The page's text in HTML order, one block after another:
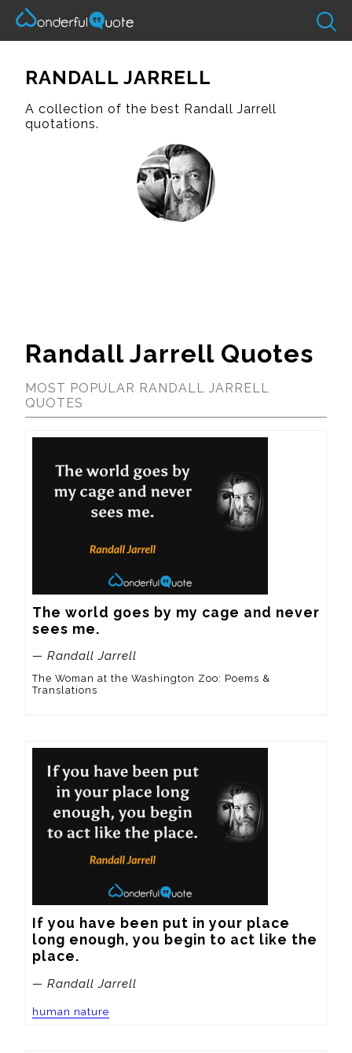
RANDALL JARRELL
A collection of the best Randall Jarrell
quotations.
Randall Jarrell Quotes
MOST POPULAR RANDALL JARRELL
QUOTES
The world goes by my cage and never
sees me.
— Randall Jarrell
The Woman at the Washington Zoo: Poems &
Translations
If you have been put in your place
long enough, you begin to act like the
place.
— Randall Jarrell
human nature